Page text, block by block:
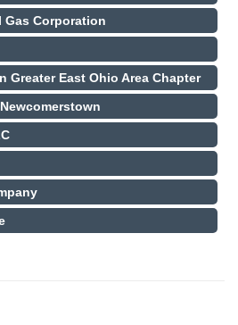
Gas Corporation
Greater East Ohio Area Chapter